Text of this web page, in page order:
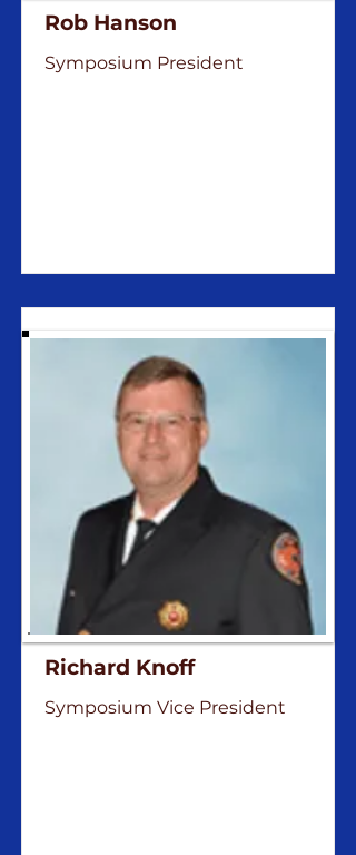
Rob Hanson
Symposium President
Richard Knoff
Symposium Vice President